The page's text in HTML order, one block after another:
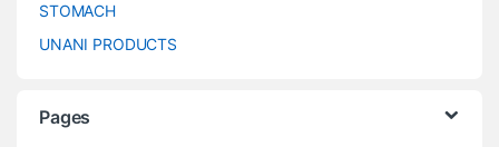
STOMACH
UNANI PRODUCTS
Pages